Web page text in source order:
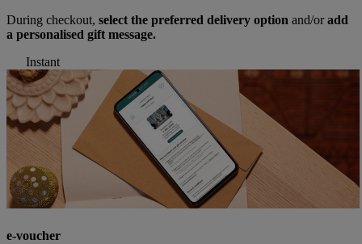
During checkout, select the preferred delivery option and/oradd
a personalised gift message.
Instant
e-voucher